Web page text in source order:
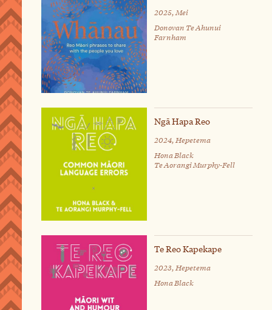
2025, Mei
Donovan Te Ahunui
Farnham
Ngā Hapa Reo
2024, Hepetema
Hona Black
Te Aorangi Murphy-Fell
Te Reo Kapekape
2023, Hepetema
Hona Black